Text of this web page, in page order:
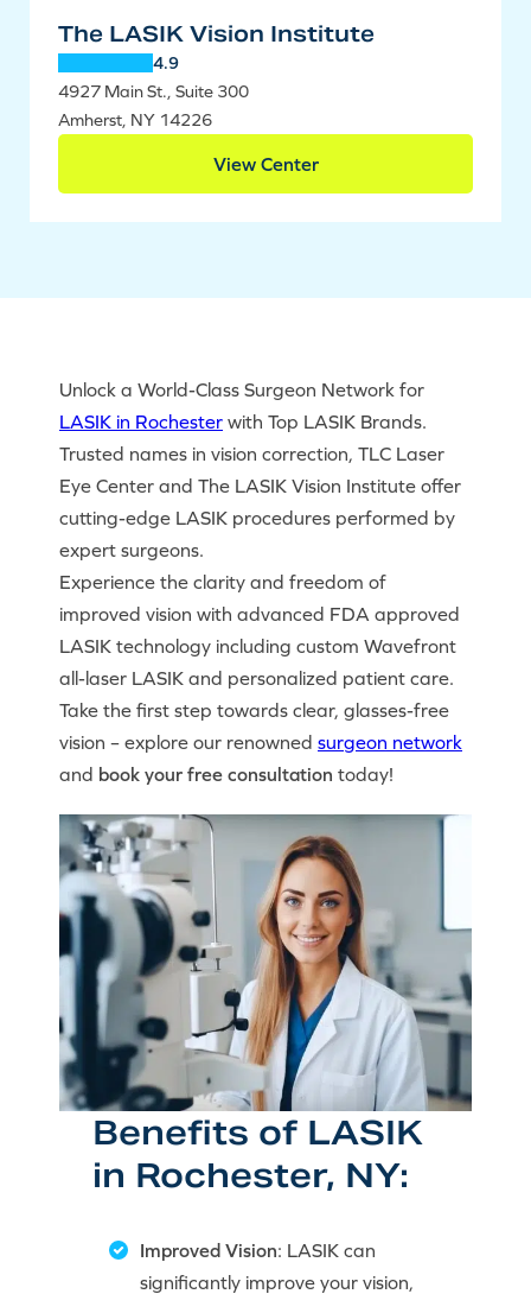
The LASIK Vision Institute
4.9
4927 Main St., Suite 300
Amherst, NY 14226
View Center
Unlock a World-Class Surgeon Network for
LASIK in Rochester with Top LASIK Brands.
Trusted names in vision correction, TLC Laser
Eye Center and The LASIK Vision Institute offer
cutting-edge LASIK procedures performed by
expert surgeons.
Experience the clarity and freedom of
improved vision with advanced FDA approved
LASIK technology including custom Wavefront
all-laser LASIK and personalized patient care.
Take the first step towards clear, glasses-free
vision – explore our renowned surgeon network
and book your free consultation today!
Benefits of LASIK
in Rochester, NY:
Improved Vision: LASIK can
significantly improve your vision,